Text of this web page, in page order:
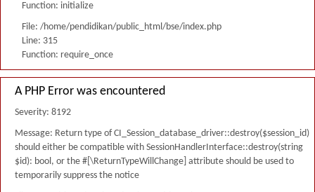
Function: initialize
File: /home/pendidikan/public_html/bse/index.php
Line: 315
Function: require_once
A PHP Error was encountered
Severity: 8192
Message: Return type of CI_Session_database_driver::destroy($session_id)
should either be compatible with SessionHandlerInterface::destroy(string
$id): bool, or the #[\ReturnTypeWillChange] attribute should be used to
temporarily suppress the notice